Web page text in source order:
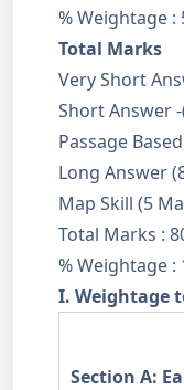
% Weightage :
Total Marks
Very Short
Short Answer
Passage
Long Answer
Map Skill (5
Total Marks :
% Weightage :
I. Weightage
Section A: